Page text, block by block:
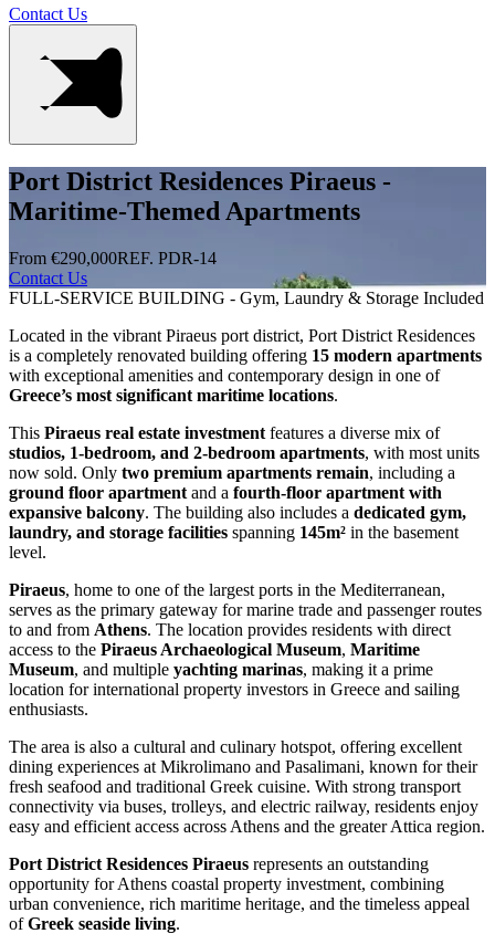
Contact Us
Port District Residences Piraeus -
Maritime-Themed Apartments
From €290,000REF. PDR-14
Contact Us
FULL-SERVICE BUILDING - Gym, Laundry & Storage Included
Located in the vibrant Piraeus port district, Port District Residences
is a completely renovated building offering 15 modern apartments
with exceptional amenities and contemporary design in one of
Greece’s most significant maritime locations.
This Piraeus real estate investment features a diverse mix of
studios, 1-bedroom, and 2-bedroom apartments, with most units
now sold. Only two premium apartments remain, including a
ground floor apartment and a fourth-floor apartment with
expansive balcony. The building also includes a dedicated gym,
laundry, and storage facilities spanning 145m² in the basement
level.
Piraeus, home to one of the largest ports in the Mediterranean,
serves as the primary gateway for marine trade and passenger routes
to and from Athens. The location provides residents with direct
access to the Piraeus Archaeological Museum, Maritime
Museum, and multiple yachting marinas, making it a prime
location for international property investors in Greece and sailing
enthusiasts.
The area is also a cultural and culinary hotspot, offering excellent
dining experiences at Mikrolimano and Pasalimani, known for their
fresh seafood and traditional Greek cuisine. With strong transport
connectivity via buses, trolleys, and electric railway, residents enjoy
easy and efficient access across Athens and the greater Attica region.
Port District Residences Piraeus represents an outstanding
opportunity for Athens coastal property investment, combining
urban convenience, rich maritime heritage, and the timeless appeal
ofGreek seaside living.